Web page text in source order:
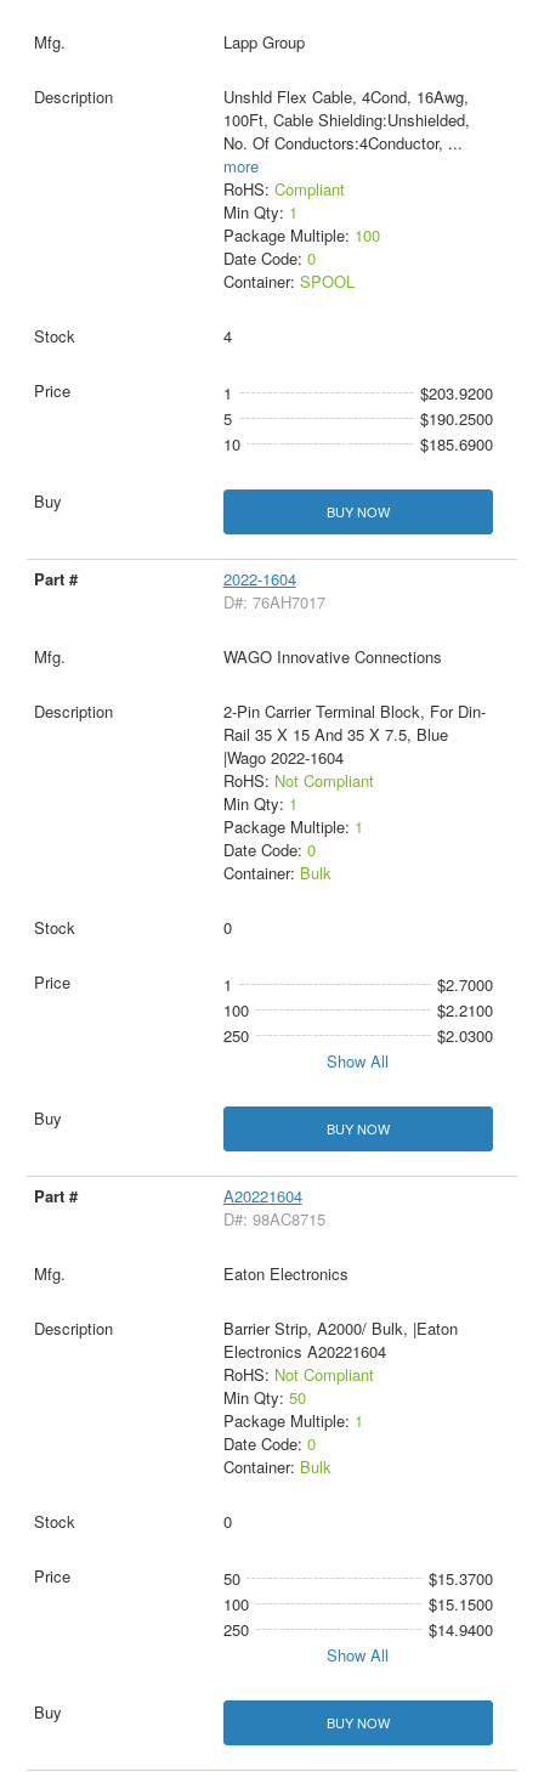
Lapp Group
Unshld Flex Cable, 4Cond, 16Awg,
100Ft, Cable Shielding:Unshielded,
No. Of Conductors:4Conductor, ...
more
RoHS: Compliant
Min Qty: 1
Package Multiple: 100
Date Code: 0
Container: SPOOL
4
1
$203.9200
5
$190.2500
10
$185.6900
BUY NOW
2022-1604
D#: 76AH7017
WAGO Innovative Connections
2-Pin Carrier Terminal Block, For Din-
Rail 35 X 15 And 35 X 7.5, Blue
|Wago 2022-1604
RoHS: Not Compliant
Min Qty: 1
Package Multiple: 1
Date Code: 0
Container: Bulk
0
1
$2.7000
100
$2.2100
250
$2.0300
Show All
BUY NOW
A20221604
D#: 98AC8715
Eaton Electronics
Barrier Strip, A2000/ Bulk, |Eaton
Electronics A20221604
RoHS: Not Compliant
Min Qty: 50
Package Multiple: 1
Date Code: 0
Container: Bulk
0
50
$15.3700
100
$15.1500
250
$14.9400
Show All
BUY NOW